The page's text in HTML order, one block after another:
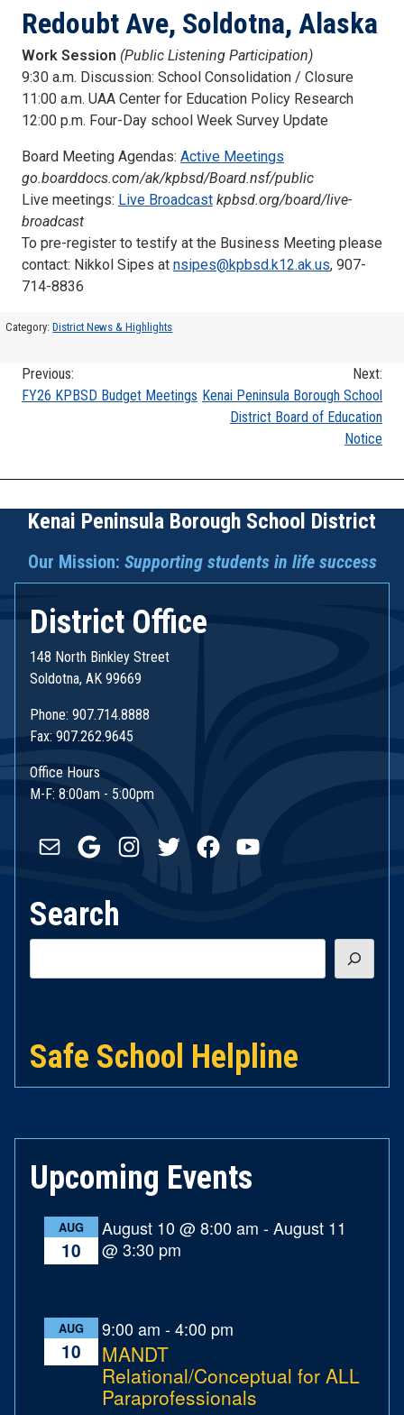
Redoubt Ave, Soldotna, Alaska
Work Session (Public Listening Participation)
9:30 a.m. Discussion: School Consolidation / Closure
11:00 a.m. UAA Center for Education Policy Research
12:00 p.m. Four-Day school Week Survey Update
Board Meeting Agendas: Active Meetings
go.boarddocs.com/ak/kpbsd/Board.nsf/public
Live meetings: Live Broadcast kpbsd.org/board/live-
broadcast
To pre-register to testify at the Business Meeting please
contact: Nikkol Sipes at nsipes@kpbsd.k12.ak.us, 907-
714-8836
Category:District News & Highlights
Post
Previous:
FY26 KPBSD Budget Meetings
Next:
Kenai Peninsula Borough School
District Board of Education
Notice
Kenai Peninsula Borough School District
Our Mission: Supporting students in life success
District Office
148 North Binkley Street
Soldotna, AK 99669
Phone: 907.714.8888
Fax: 907.262.9645
Office Hours
M-F: 8:00am - 5:00pm
Mail GoogleInstagram
TwitterFacebookYouTube
Search
Safe School Helpline
Upcoming Events
AUG
10
August 10 @ 8:00 am -August 11
@ 3:30 pm
AUG
10
9:00 am -4:00 pm
MANDT
Relational/Conceptual for ALL
Paraprofessionals